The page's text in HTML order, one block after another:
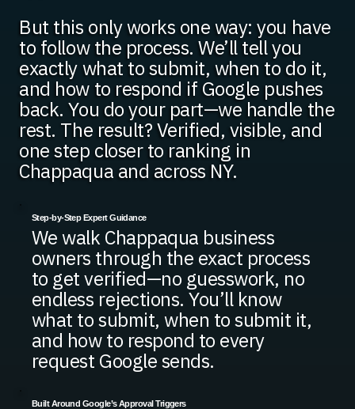
But this only works one way: you have
to follow the process. We’ll tell you
exactly what to submit, when to do it,
and how to respond if Google pushes
back. You do your part—we handle the
rest. The result? Verified, visible, and
one step closer to ranking in
Chappaqua and across NY.
Step-by-Step Expert Guidance
We walk Chappaqua business
owners through the exact process
to get verified—no guesswork, no
endless rejections. You’ll know
what to submit, when to submit it,
and how to respond to every
request Google sends.
Built Around Google’s Approval Triggers